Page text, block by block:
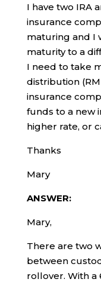
I have two IRA
insurance
maturing and I
maturity to a
I need to take
distribution
insurance
funds to a new
higher rate, or
Thanks
Mary
ANSWER:
Mary,
There are two
between
rollover. With a